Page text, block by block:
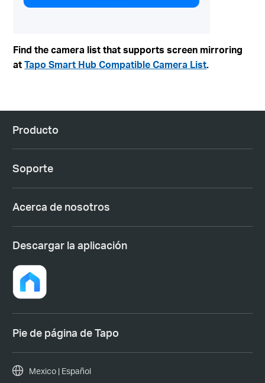
Find the camera list that supports screen mirroring
atTapo Smart Hub Compatible Camera List.
Producto
Soporte
Acerca de nosotros
Descargar la aplicación
Pie de página de Tapo
Mexico | Español